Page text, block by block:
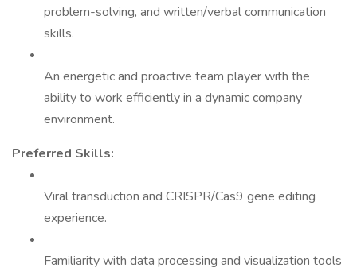
problem-solving, and written/verbal communication
skills.
An energetic and proactive team player with the
ability to work efficiently in a dynamic company
environment.
Preferred Skills:
Viral transduction and CRISPR/Cas9 gene editing
experience.
Familiarity with data processing and visualization tools